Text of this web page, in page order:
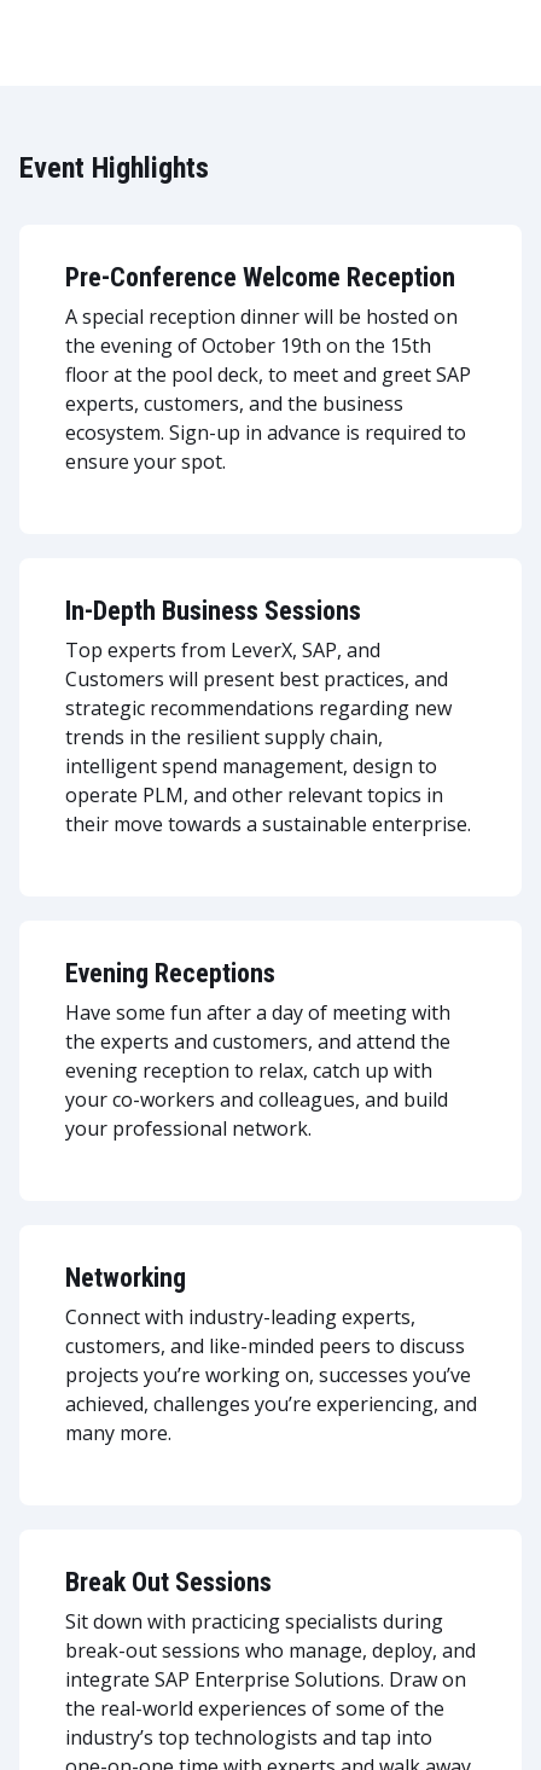
Event Highlights
Pre-Conference Welcome Reception
A special reception dinner will be hosted on
the evening of October 19th on the 15th
floor at the pool deck, to meet and greet SAP
experts, customers, and the business
ecosystem. Sign-up in advance is required to
ensure your spot.
In-Depth Business Sessions
Top experts from LeverX, SAP, and
Customers will present best practices, and
strategic recommendations regarding new
trends in the resilient supply chain,
intelligent spend management, design to
operate PLM, and other relevant topics in
their move towards a sustainable enterprise.
Evening Receptions
Have some fun after a day of meeting with
the experts and customers, and attend the
evening reception to relax, catch up with
your co-workers and colleagues, and build
your professional network.
Networking
Connect with industry-leading experts,
customers, and like-minded peers to discuss
projects you’re working on, successes you’ve
achieved, challenges you’re experiencing, and
many more.
Break Out Sessions
Sit down with practicing specialists during
break-out sessions who manage, deploy, and
integrate SAP Enterprise Solutions. Draw on
the real-world experiences of some of the
industry’s top technologists and tap into